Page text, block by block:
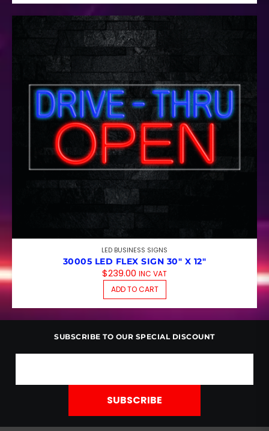
LED BUSINESS SIGNS
30005 LED FLEX SIGN 30″ X 12″
$239.00 INC VAT
ADD TO CART
SUBSCRIBE TO OUR SPECIAL DISCOUNT